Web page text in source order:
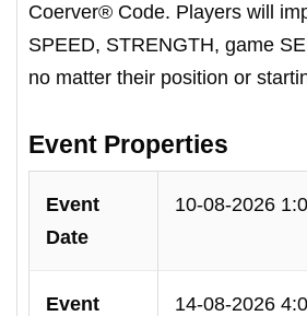
Coerver® Code. Players will
SPEED, STRENGTH, game
no matter their position or
Event Properties
Event
Date
10-08-2026
Event
14-08-2026